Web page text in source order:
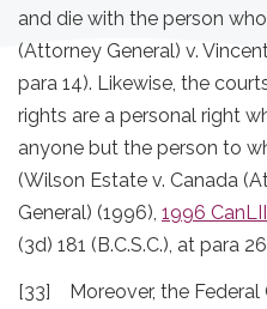
and die with the person
(Attorney General) v.
para 14). Likewise, the
rights are a personal right
anyone but the person to
(Wilson Estate v. Canada
General) (1996), 1996
(3d) 181 (B.C.S.C.), at para
[33] Moreover, the